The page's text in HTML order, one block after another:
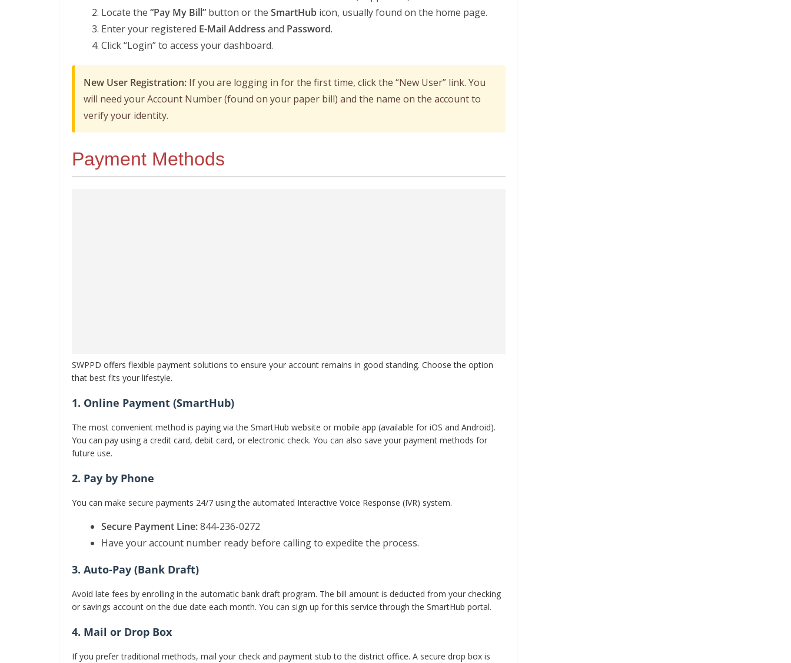
Locate the “Pay My Bill” button or the SmartHub icon, usually found on the home page.
Enter your registered E-Mail Address and Password.
Click “Login” to access your dashboard.
New User Registration: If you are logging in for the first time, click the “New User” link. You
will need your Account Number (found on your paper bill) and the name on the account to
verify your identity.
Payment Methods
SWPPD offers flexible payment solutions to ensure your account remains in good standing. Choose the option
that best fits your lifestyle.
1. Online Payment (SmartHub)
The most convenient method is paying via the SmartHub website or mobile app (available for iOS and Android).
You can pay using a credit card, debit card, or electronic check. You can also save your payment methods for
future use.
2. Pay by Phone
You can make secure payments 24/7 using the automated Interactive Voice Response (IVR) system.
Secure Payment Line:844-236-0272
Have your account number ready before calling to expedite the process.
3. Auto-Pay (Bank Draft)
Avoid late fees by enrolling in the automatic bank draft program. The bill amount is deducted from your checking
or savings account on the due date each month. You can sign up for this service through the SmartHub portal.
4. Mail or Drop Box
If you prefer traditional methods, mail your check and payment stub to the district office. A secure drop box is